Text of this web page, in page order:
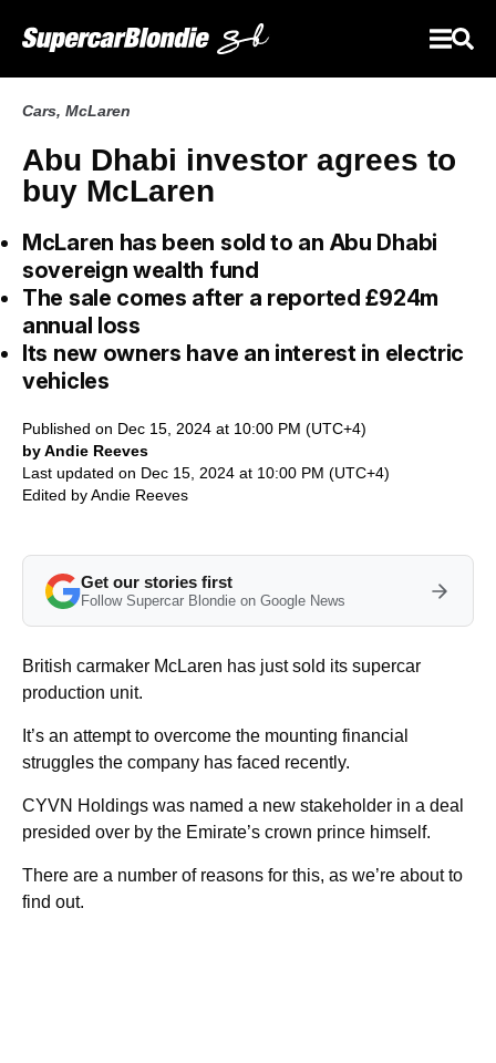
Cars, McLaren
Abu Dhabi investor agrees to
buy McLaren
McLaren has been sold to an Abu Dhabi
sovereign wealth fund
The sale comes after a reported £924m
annual loss
Its new owners have an interest in electric
vehicles
Published on Dec 15, 2024 at 10:00 PM (UTC+4)
by Andie Reeves
Last updated on Dec 15, 2024 at 10:00 PM (UTC+4)
Edited byAndie Reeves
Get our stories first
Follow Supercar Blondie on Google News
British carmaker McLaren has just sold its supercar
production unit.
It’s an attempt to overcome the mounting financial
struggles the company has faced recently.
CYVN Holdings was named a new stakeholder in a deal
presided over by the Emirate’s crown prince himself.
There are a number of reasons for this, as we’re about to
find out.